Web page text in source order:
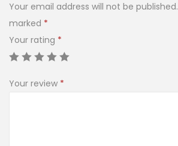
Your email address will not be published.
marked *
Your rating *
Your review *